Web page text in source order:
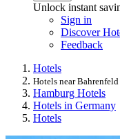
Unlock instant
Sign in
Discover
Feedback
Hotels
Hotels near Bahrenfeld
Hamburg Hotels
Hotels in Germany
Hotels